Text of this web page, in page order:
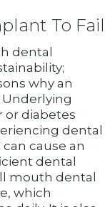
To Fail
dental
why an
or diabetes
dental
cause an
dental
mouth dental
which